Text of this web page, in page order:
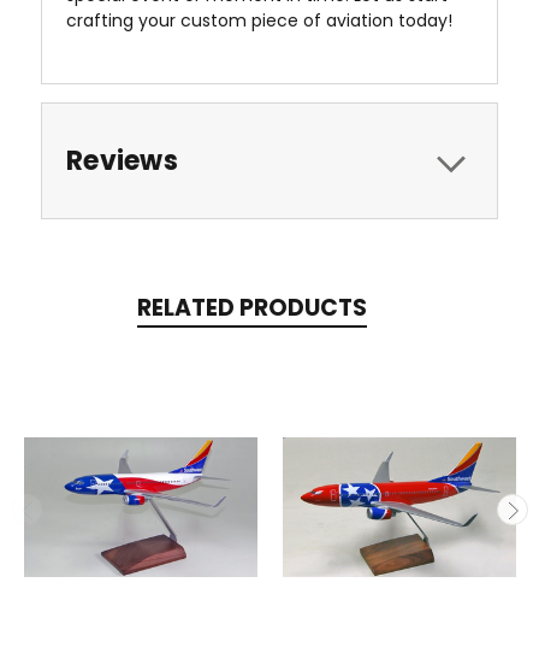
crafting your custom piece of aviation today!
Reviews
RELATED PRODUCTS